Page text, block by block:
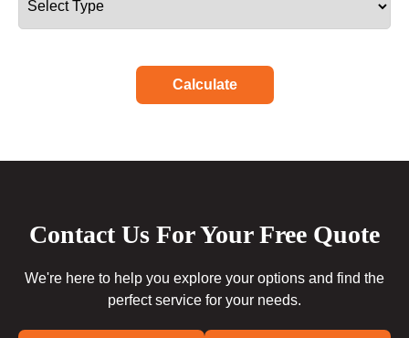
Calculate
Contact Us For Your Free Quote
We're here to help you explore your options and find the
perfect service for your needs.